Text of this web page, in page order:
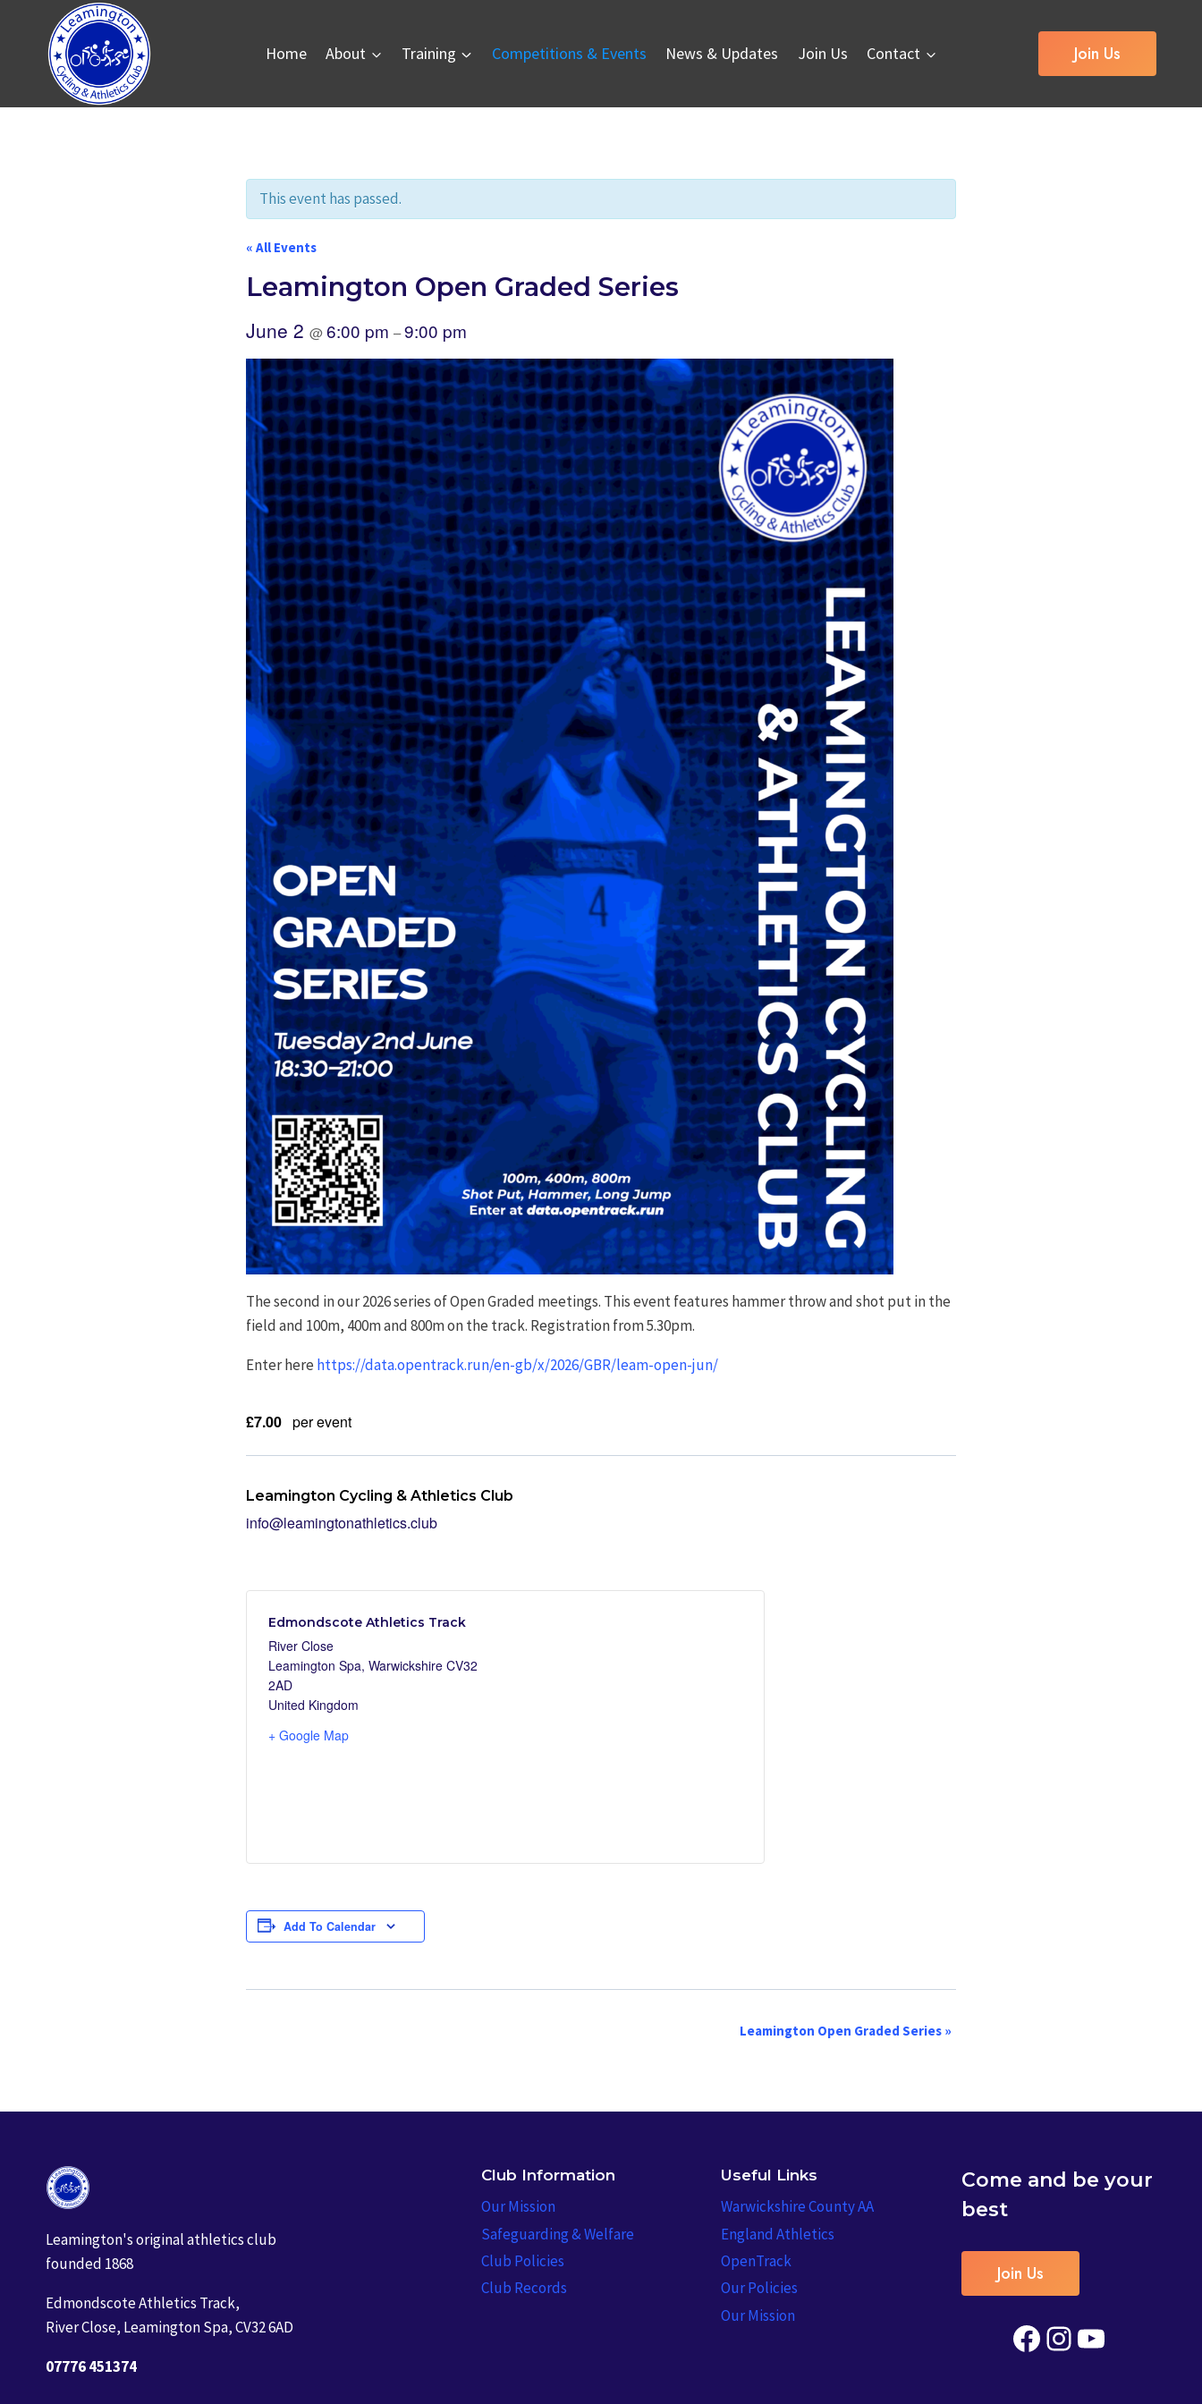
content
Home About Training Competitions & Events News & Updates Join Us Contact Join Us
This event has passed.
« All Events
Leamington Open Graded Series
June 2 @6:00 pm –9:00 pm
The second in our 2026 series of Open Graded meetings. This event features hammer throw and shot put in the
field and 100m, 400m and 800m on the track. Registration from 5.30pm.
Enter here https://data.opentrack.run/en-gb/x/2026/GBR/leam-open-jun/
£7.00 per event
Leamington Cycling & Athletics Club
info@leamingtonathletics.club
Edmondscote Athletics Track
River Close
Leamington Spa, Warwickshire CV32
2AD
United Kingdom
+ Google Map
Add To Calendar
Leamington Open Graded Series »
Leamington's original athletics club
founded 1868
Edmondscote Athletics Track,
River Close, Leamington Spa, CV32 6AD
07776 451374
Club Information
Our Mission
Safeguarding & Welfare
Club Policies
Club Records
Useful Links
Warwickshire County AA
England Athletics
OpenTrack
Our Policies
Our Mission
Come and be your
best
Join Us
Facebook
Instagram
YouTube